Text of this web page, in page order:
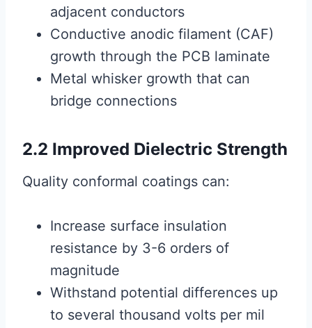
adjacent conductors
Conductive anodic filament (CAF)
growth through the PCB laminate
Metal whisker growth that can
bridge connections
2.2 Improved Dielectric Strength
Quality conformal coatings can:
Increase surface insulation
resistance by 3-6 orders of
magnitude
Withstand potential differences up
to several thousand volts per mil